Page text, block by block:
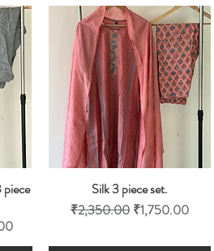
Quick View
Silk 3 piece set.
Regular Price
₹2,350.00 Sale Price
₹1,750.00